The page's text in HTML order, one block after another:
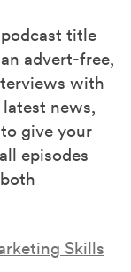
title
advert-free,
with
news,
give your
episodes
Skills